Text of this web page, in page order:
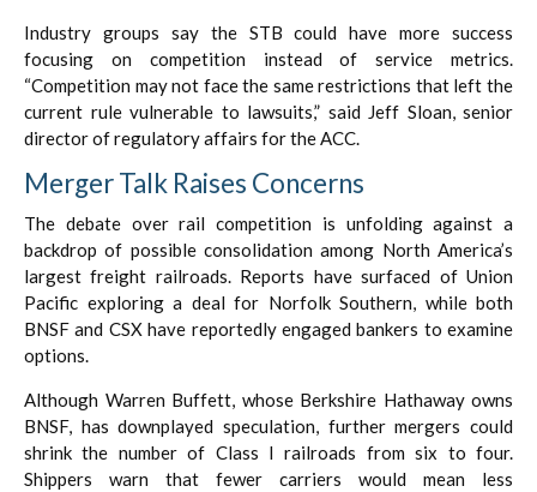
Industry groups say the STB could have more success
focusing on competition instead of service metrics.
“Competition may not face the same restrictions that left the
current rule vulnerable to lawsuits,” said Jeff Sloan, senior
director of regulatory affairs for the ACC.
Merger Talk Raises Concerns
The debate over rail competition is unfolding against a
backdrop of possible consolidation among North America’s
largest freight railroads. Reports have surfaced of Union
Pacific exploring a deal for Norfolk Southern, while both
BNSF and CSX have reportedly engaged bankers to examine
options.
Although Warren Buffett, whose Berkshire Hathaway owns
BNSF, has downplayed speculation, further mergers could
shrink the number of Class I railroads from six to four.
Shippers warn that fewer carriers would mean less